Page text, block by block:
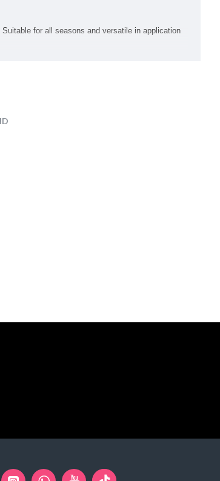
for all seasons and versatile in application
6 Laurate, Hydrogenated Lecithin,
Coccinia Indica Fruit Extract, Sodium DNA,
Hyaluronate Crosspolymer, Sodium Acetylated